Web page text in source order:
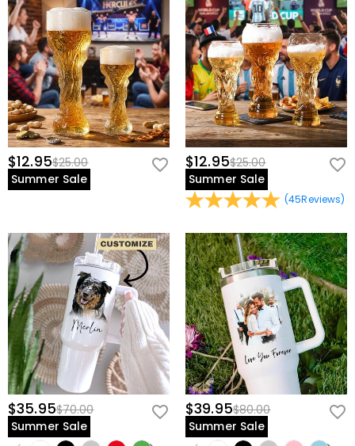
view our60-day return policy.
$12.95$25.00
Summer Sale
$12.95$25.00
Summer Sale
(45Reviews)
$35.95$70.00
Summer Sale
$39.95$80.00
Summer Sale